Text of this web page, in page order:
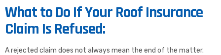
What to Do If Your Roof Insurance
Claim Is Refused:
A rejected claim does not always mean the end of the matter.